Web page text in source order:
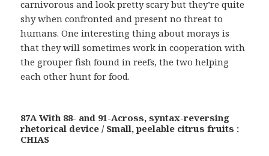
carnivorous and look pretty scary but they’re quite
shy when confronted and present no threat to
humans. One interesting thing about morays is
that they will sometimes work in cooperation with
the grouper fish found in reefs, the two helping
each other hunt for food.
87A With 88- and 91-Across, syntax-reversing
rhetorical device / Small, peelable citrus fruits :
CHIAS